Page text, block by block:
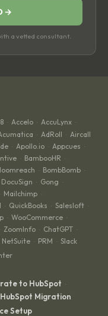
→
a vetted consultant.
· Accelo · AccuLynx ·
· AdRoll · Aircall
· Apollo.io · Appcues ·
· BambooHR ·
· BombBomb ·
DocuSign · Gong ·
Mailchimp ·
· QuickBooks · Salesloft ·
· WooCommerce ·
ZoomInfo · ChatGPT ·
NetSuite · PRM · Slack
to HubSpot ·
Migration
Setup